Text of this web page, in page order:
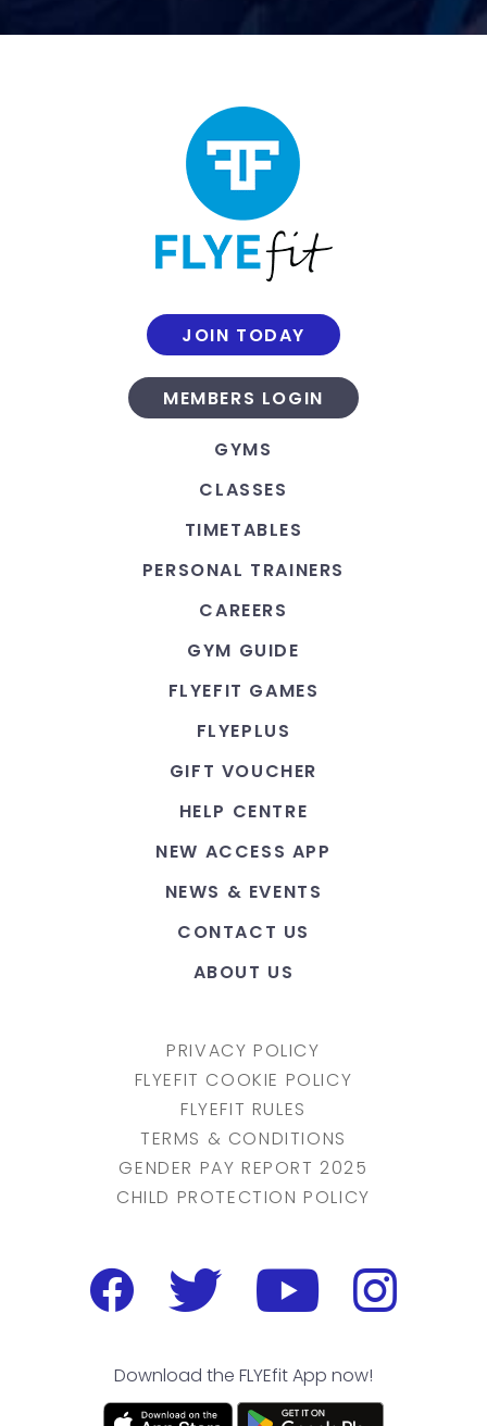
JOIN TODAY
MEMBERS LOGIN
GYMS
CLASSES
TIMETABLES
PERSONAL TRAINERS
CAREERS
GYM GUIDE
FLYEFIT GAMES
FLYEPLUS
GIFT VOUCHER
HELP CENTRE
NEW ACCESS APP
NEWS & EVENTS
CONTACT US
ABOUT US
PRIVACY POLICY
FLYEFIT COOKIE POLICY
FLYEFIT RULES
TERMS & CONDITIONS
GENDER PAY REPORT 2025
CHILD PROTECTION POLICY
Download the FLYEfit App now!